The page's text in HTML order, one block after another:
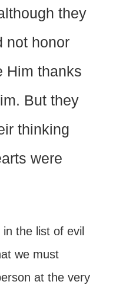
they
not honor
Him thanks
But they
thinking
were
the list of evil
we must
at the very